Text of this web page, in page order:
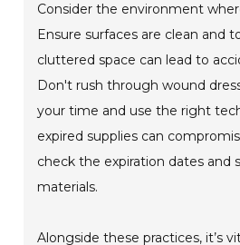
Consider the environment
Ensure surfaces are clean and
cluttered space can lead to
Don't rush through wound
your time and use the right
expired supplies can
check the expiration dates and
materials.
Alongside these practices, it’s